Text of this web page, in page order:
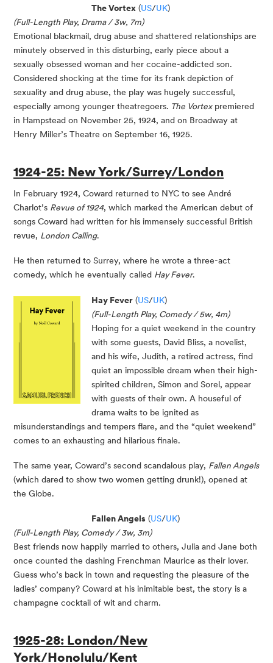
The Vortex (US/UK)
(Full-Length Play, Drama / 3w, 7m)
Emotional blackmail, drug abuse and shattered relationships are
minutely observed in this disturbing, early piece about a
sexually obsessed woman and her cocaine-addicted son.
Considered shocking at the time for its frank depiction of
sexuality and drug abuse, the play was hugely successful,
especially among younger theatregoers. The Vortexpremiered
in Hampstead on November 25, 1924, and on Broadway at
Henry Miller’s Theatre on September 16, 1925.
1924-25: New York/Surrey/London
In February 1924, Coward returned to NYC to see André
Charlot’s Revue of 1924, which marked the American debut of
songs Coward had written for his immensely successful British
revue, London Calling.
He then returned to Surrey, where he wrote a three-act
comedy, which he eventually called Hay Fever.
Hay Fever (US/UK)
(Full-Length Play, Comedy / 5w, 4m)
Hoping for a quiet weekend in the country
with some guests, David Bliss, a novelist,
and his wife, Judith, a retired actress, find
quiet an impossible dream when their high-
spirited children, Simon and Sorel, appear
with guests of their own. A houseful of
drama waits to be ignited as
misunderstandings and tempers flare, and the “quiet weekend”
comes to an exhausting and hilarious finale.
The same year, Coward’s second scandalous play, Fallen Angels
(which dared to show two women getting drunk!), opened at
the Globe.
Fallen Angels (US/UK)
(Full-Length Play, Comedy / 3w, 3m)
Best friends now happily married to others, Julia and Jane both
once counted the dashing Frenchman Maurice as their lover.
Guess who’s back in town and requesting the pleasure of the
ladies’ company? Coward at his inimitable best, the story is a
champagne cocktail of wit and charm.
1925-28: London/New
York/Honolulu/Kent